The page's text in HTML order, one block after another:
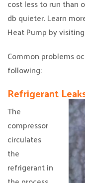
cost less to run than
db quieter. Learn
Heat Pump by visiting
Common problems
following:
Refrigerant
The
compressor
circulates
the
refrigerant in